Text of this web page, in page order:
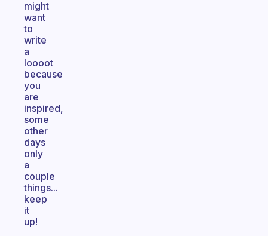
might
want
to
write
a
loooot
because
you
are
inspired,
some
other
days
only
a
couple
things...
keep
it
up!